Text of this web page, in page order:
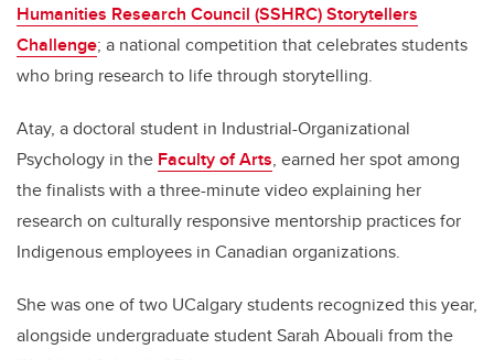
Humanities Research Council (SSHRC) Storytellers
Challenge; a national competition that celebrates students
who bring research to life through storytelling.
Atay, a doctoral student in Industrial-Organizational
Psychology in the Faculty of Arts, earned her spot among
the finalists with a three-minute video explaining her
research on culturally responsive mentorship practices for
Indigenous employees in Canadian organizations.
She was one of two UCalgary students recognized this year,
alongside undergraduate student Sarah Abouali from the